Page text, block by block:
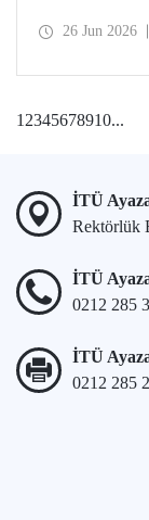
university
26 Jun 2026
12345678910...
İTÜ
Rektörlük
İTÜ
0212 285
İTÜ
0212 285